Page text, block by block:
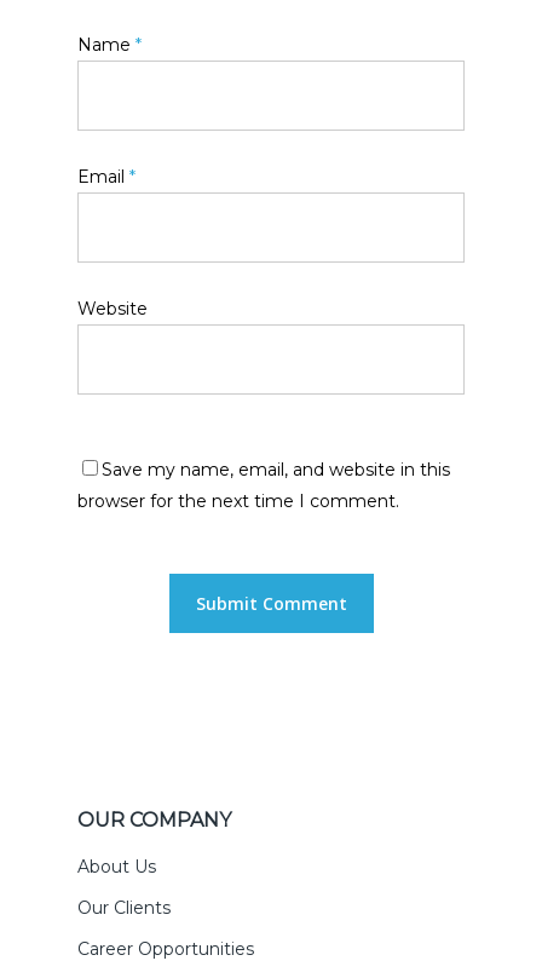
Name *
Email *
Website
Save my name, email, and website in this
browser for the next time I comment.
OUR COMPANY
About Us
Our Clients
Career Opportunities